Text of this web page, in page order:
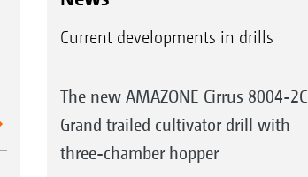
Current developments in drills
The new AMAZONE Cirrus 8004-2C
Grand trailed cultivator drill with
three-chamber hopper